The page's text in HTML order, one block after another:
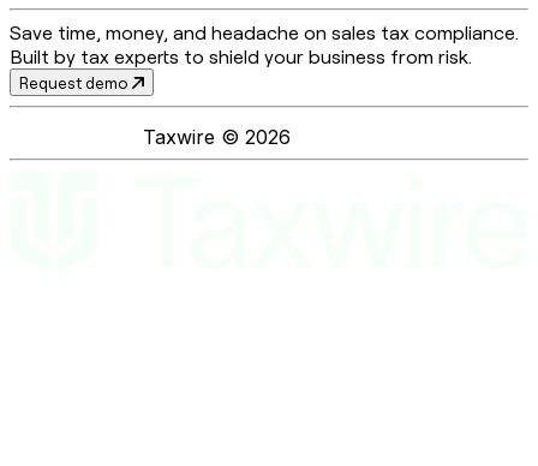
Save time, money, and headache on sales tax compliance.
Built by tax experts to shield your business from risk.
Request demo
Taxwire © 2026